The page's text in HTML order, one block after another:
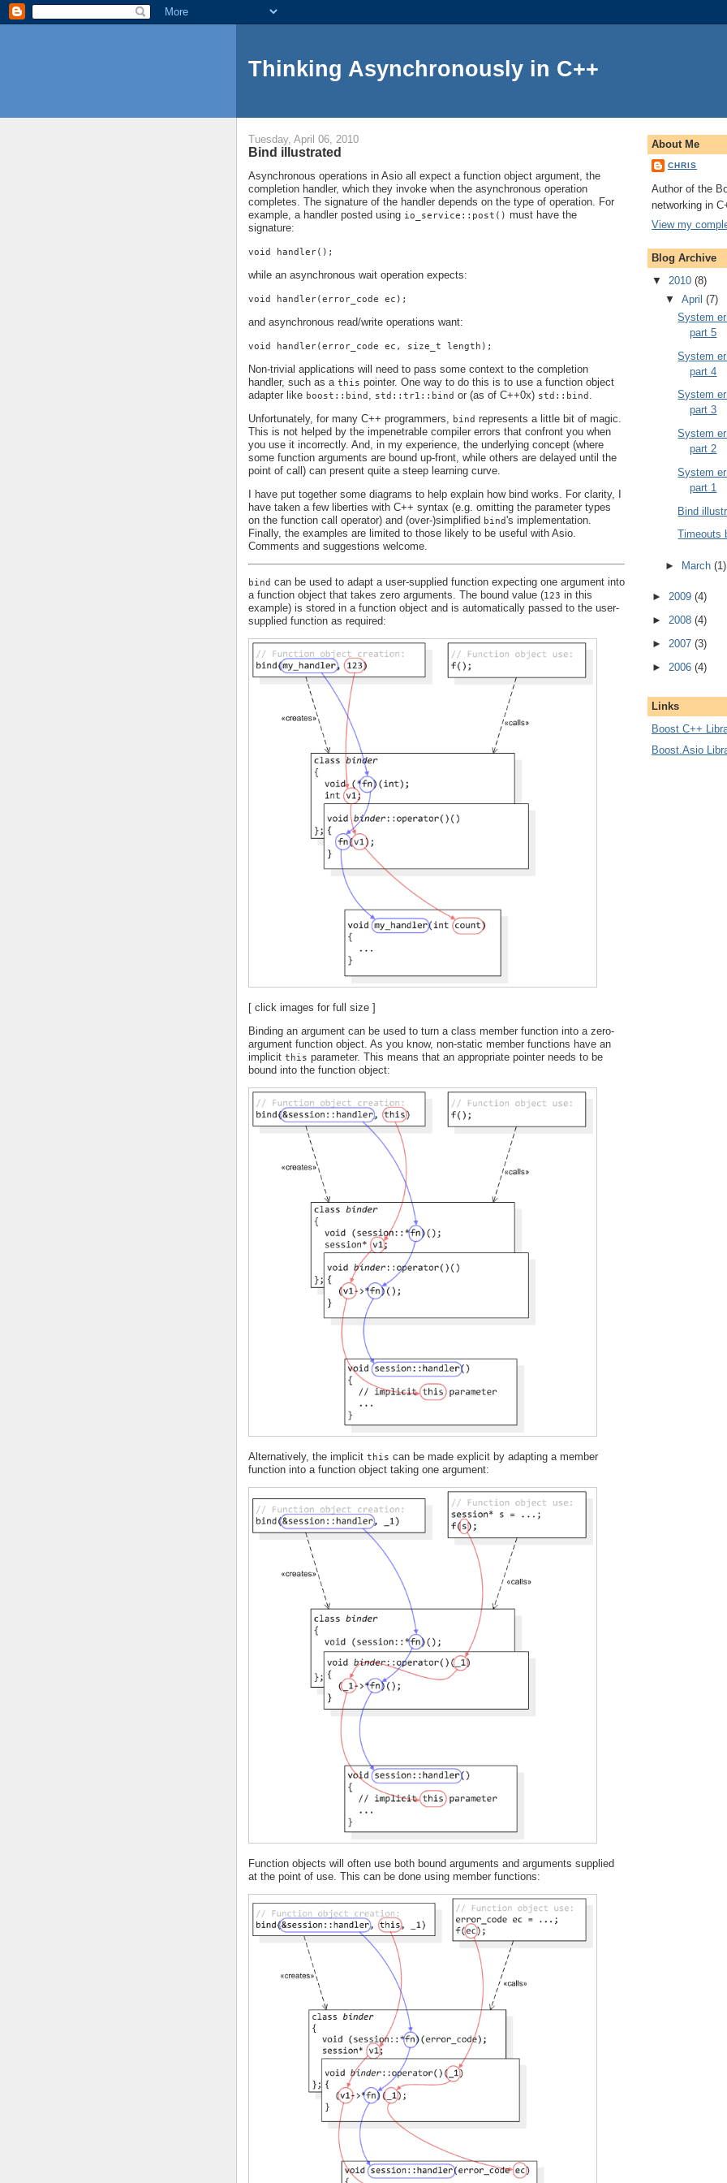
Thinking Asynchronously in C++
Tuesday, April 06, 2010
Bind illustrated
Asynchronous operations in Asio all expect a function object argument, the
completion handler, which they invoke when the asynchronous operation
completes. The signature of the handler depends on the type of operation. For
example, a handler posted using io_service::post() must have the
signature:
void handler();
while an asynchronous wait operation expects:
void handler(error_code ec);
and asynchronous read/write operations want:
void handler(error_code ec, size_t length);
Non-trivial applications will need to pass some context to the completion
handler, such as a this pointer. One way to do this is to use a function object
adapter like boost::bind , std::tr1::bind or (as of C++0x) std::bind .
Unfortunately, for many C++ programmers, bind represents a little bit of magic.
This is not helped by the impenetrable compiler errors that confront you when
you use it incorrectly. And, in my experience, the underlying concept (where
some function arguments are bound up-front, while others are delayed until the
point of call) can present quite a steep learning curve.
I have put together some diagrams to help explain how bind works. For clarity, I
have taken a few liberties with C++ syntax (e.g. omitting the parameter types
on the function call operator) and (over-)simplified bind's implementation.
Finally, the examples are limited to those likely to be useful with Asio.
Comments and suggestions welcome.
bind can be used to adapt a user-supplied function expecting one argument into
a function object that takes zero arguments. The bound value (123 in this
example) is stored in a function object and is automatically passed to the user-
supplied function as required:
[ click images for full size ]
Binding an argument can be used to turn a class member function into a zero-
argument function object. As you know, non-static member functions have an
implicit this parameter. This means that an appropriate pointer needs to be
bound into the function object:
Alternatively, the implicit this can be made explicit by adapting a member
function into a function object taking one argument:
Function objects will often use both bound arguments and arguments supplied
at the point of use. This can be done using member functions:
About Me
CHRIS
Author of the
networking in
View my
Blog Archive
▼ 2010 (8)
▼ April (7)
System
part 5
System
part 4
System
part 3
System
part 2
System
part 1
Bind
Timeouts
► March (1)
► 2009 (4)
► 2008 (4)
► 2007 (3)
► 2006 (4)
Links
Boost C++
Boost.Asio